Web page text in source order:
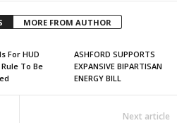
MORE FROM AUTHOR
For HUD
To Be
ASHFORD SUPPORTS
EXPANSIVE BIPARTISAN
ENERGY BILL
Next article